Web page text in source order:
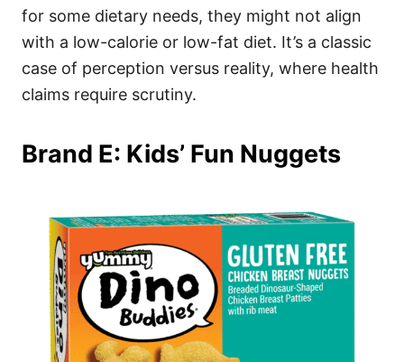
for some dietary needs, they might not align
with a low-calorie or low-fat diet. It’s a classic
case of perception versus reality, where health
claims require scrutiny.
Brand E: Kids’ Fun Nuggets